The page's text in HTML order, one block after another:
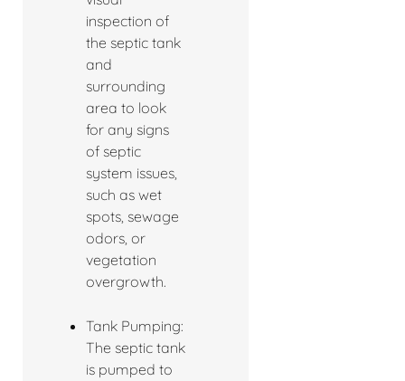
inspection of
the septic tank
and
surrounding
area to look
for any signs
of septic
system issues,
such as wet
spots, sewage
odors, or
vegetation
overgrowth.
Tank Pumping:
The septic tank
is pumped to